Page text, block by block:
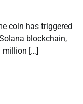
coin has triggered
blockchain,
million […]